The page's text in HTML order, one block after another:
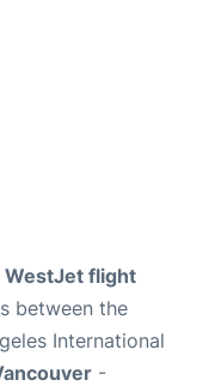
WestJet flight
between the
International
-